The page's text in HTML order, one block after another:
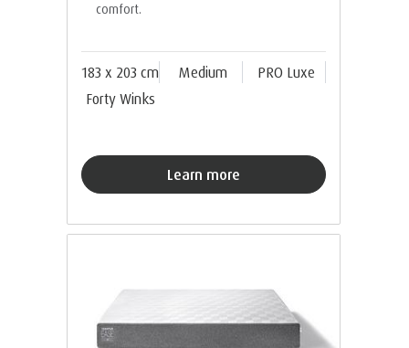
comfort.
183 x 203 cm Medium
PRO Luxe
Forty Winks
Learn more